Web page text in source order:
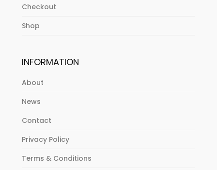
Checkout
Shop
INFORMATION
About
News
Contact
Privacy Policy
Terms & Conditions